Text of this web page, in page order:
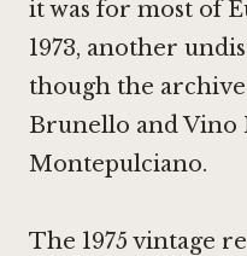
it was for most of
1973, another
though the
Brunello and Vino
Montepulciano.
The 1975 vintage